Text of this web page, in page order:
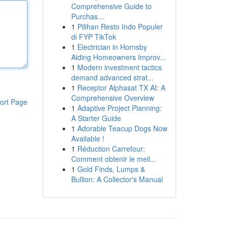
Page
Comprehensive Guide to
Purchas...
1 Pilihan Resto Indo Populer
di FYP TikTok
1 Electrician in Hornsby
Aiding Homeowners Improv...
1 Modern investment tactics
demand advanced strat...
1 Receptor Alphasat TX AI: A
Comprehensive Overview
1 Adaptive Project Planning:
A Starter Guide
1 Adorable Teacup Dogs Now
Available !
1 Réduction Carrefour:
Comment obtenir le meil...
1 Gold Finds, Lumps &
Bullion: A Collector's Manual